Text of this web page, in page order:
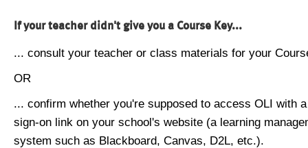
If your teacher didn't give you a Course Key...
... consult your teacher or class materials for your
OR
... confirm whether you're supposed to access OLI with
sign-on link on your school's website (a learning
system such as Blackboard, Canvas, D2L, etc.).